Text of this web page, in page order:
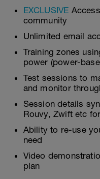
EXCLUSIVE
community
Unlimited email
Training zones
power (power-
Test sessions to
and monitor
Session details
Rouvy, Zwift etc
Ability to re-use
need
Video
plan